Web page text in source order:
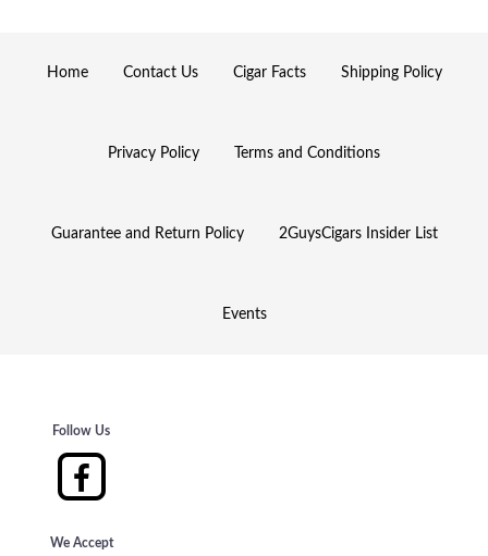
Home Contact Us Cigar Facts Shipping Policy
Privacy Policy Terms and Conditions
Guarantee and Return Policy 2GuysCigars Insider List
Events
Follow Us
We Accept